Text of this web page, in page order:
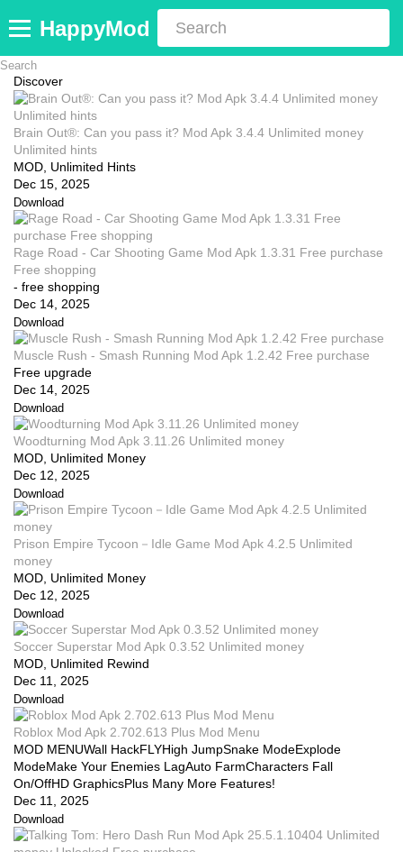
HappyMod
Discover
Brain Out®: Can you pass it? Mod Apk 3.4.4 Unlimited money
Unlimited hints
MOD, Unlimited Hints
Dec 15, 2025
Download
Rage Road - Car Shooting Game Mod Apk 1.3.31 Free purchase
Free shopping
- free shopping
Dec 14, 2025
Download
Muscle Rush - Smash Running Mod Apk 1.2.42 Free purchase
Free upgrade
Dec 14, 2025
Download
Woodturning Mod Apk 3.11.26 Unlimited money
MOD, Unlimited Money
Dec 12, 2025
Download
Prison Empire Tycoon－Idle Game Mod Apk 4.2.5 Unlimited
money
MOD, Unlimited Money
Dec 12, 2025
Download
Soccer Superstar Mod Apk 0.3.52 Unlimited money
MOD, Unlimited Rewind
Dec 11, 2025
Download
Roblox Mod Apk 2.702.613 Plus Mod Menu
MOD MENUWall HackFLYHigh JumpSnake ModeExplode
ModeMake Your Enemies LagAuto FarmCharacters Fall
On/OffHD GraphicsPlus Many More Features!
Dec 11, 2025
Download